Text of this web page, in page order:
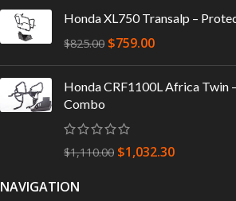
Honda XL750 Transalp –
$825.00 $759.00
Honda CRF1100L Africa Twin
Combo
$1,110.00 $1,032.30
NAVIGATION